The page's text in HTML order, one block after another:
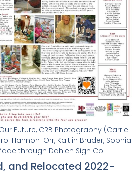
Future, CRB Photography (Carrie
Hannon-Orr, Kaitlin Bruder, Sophia
through Dahlen Sign Co.
and Relocated 2022-